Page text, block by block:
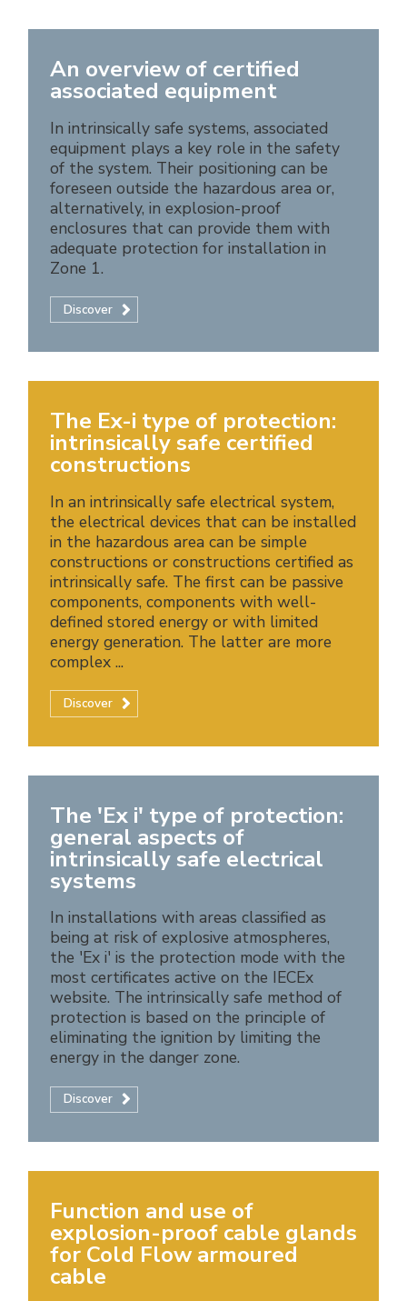
An overview of certified
associated equipment
In intrinsically safe systems, associated
equipment plays a key role in the safety
of the system. Their positioning can be
foreseen outside the hazardous area or,
alternatively, in explosion-proof
enclosures that can provide them with
adequate protection for installation in
Zone 1.
Discover
The Ex-i type of protection:
intrinsically safe certified
constructions
In an intrinsically safe electrical system,
the electrical devices that can be installed
in the hazardous area can be simple
constructions or constructions certified as
intrinsically safe. The first can be passive
components, components with well-
defined stored energy or with limited
energy generation. The latter are more
complex ...
Discover
The 'Ex i' type of protection:
general aspects of
intrinsically safe electrical
systems
In installations with areas classified as
being at risk of explosive atmospheres,
the 'Ex i' is the protection mode with the
most certificates active on the IECEx
website. The intrinsically safe method of
protection is based on the principle of
eliminating the ignition by limiting the
energy in the danger zone.
Discover
Function and use of
explosion-proof cable glands
for Cold Flow armoured
cable